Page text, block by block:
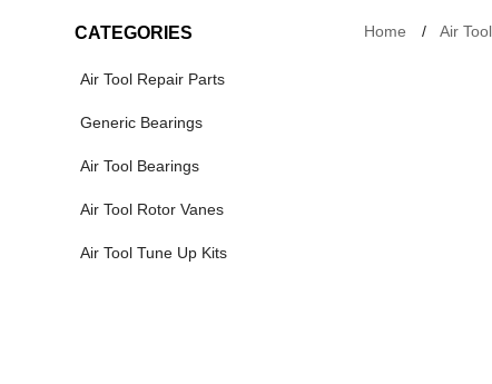
CATEGORIES
Air Tool Repair Parts
Generic Bearings
Air Tool Bearings
Air Tool Rotor Vanes
Air Tool Tune Up Kits
Home Air